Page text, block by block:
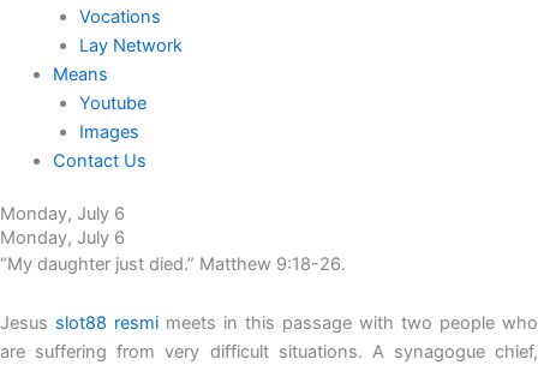
Vocations
Lay Network
Means
Youtube
Images
Contact Us
Monday, July 6
Monday, July 6
“My daughter just died.” Matthew 9:18-26.
Jesus slot88 resmi meets in this passage with two people who
are suffering from very difficult situations. A synagogue chief,